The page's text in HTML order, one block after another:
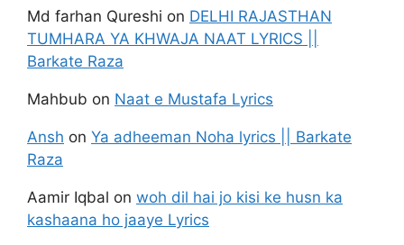
Md farhan Qureshi on DELHI RAJASTHAN
TUMHARA YA KHWAJA NAAT LYRICS ||
Barkate Raza
Mahbub on Naat e Mustafa Lyrics
Ansh on Ya adheeman Noha lyrics || Barkate
Raza
Aamir Iqbal on woh dil hai jo kisi ke husn ka
kashaana ho jaaye Lyrics